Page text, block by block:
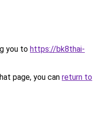
you to https://bk8thai-
page, you can return to